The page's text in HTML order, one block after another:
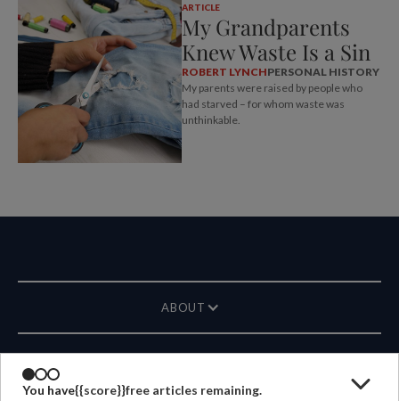
You have{{score}}free articles remaining.
ARTICLE
My Grandparents
Knew Waste Is a Sin
ROBERT LYNCHPERSONAL HISTORY
My parents were raised by people who
had starved – for whom waste was
unthinkable.
ABOUT